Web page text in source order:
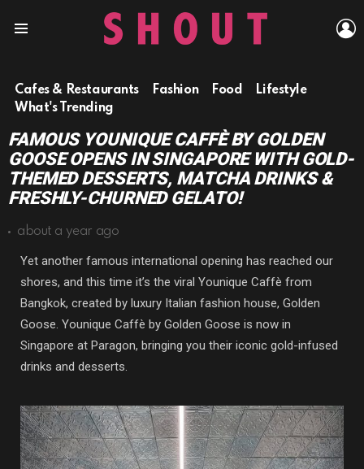
Cafes & Restaurants Fashion Food
Lifestyle
What's Trending
FAMOUS YOUNIQUE CAFFÈ BY GOLDEN
GOOSE OPENS IN SINGAPORE WITH GOLD-
THEMED DESSERTS, MATCHA DRINKS &
FRESHLY-CHURNED GELATO!
about a year ago
Yet another famous international opening has reached our
shores, and this time it’s the viral Younique Caffè from
Bangkok, created by luxury Italian fashion house, Golden
Goose. Younique Caffè by Golden Goose is now in
Singapore at Paragon, bringing you their iconic gold-infused
drinks and desserts.